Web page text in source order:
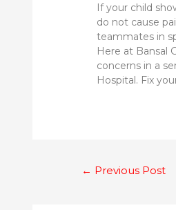
If your child
do not cause
teammates in
Here at Bansal
concerns in a
Hospital. Fix
← Previous Post